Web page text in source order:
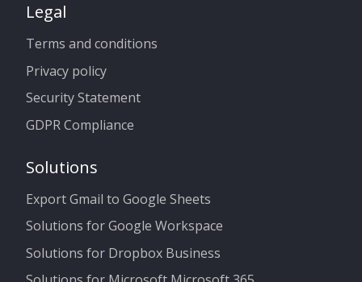
Legal
Terms and conditions
Privacy policy
Security Statement
GDPR Compliance
Solutions
Export Gmail to Google Sheets
Solutions for Google Workspace
Solutions for Dropbox Business